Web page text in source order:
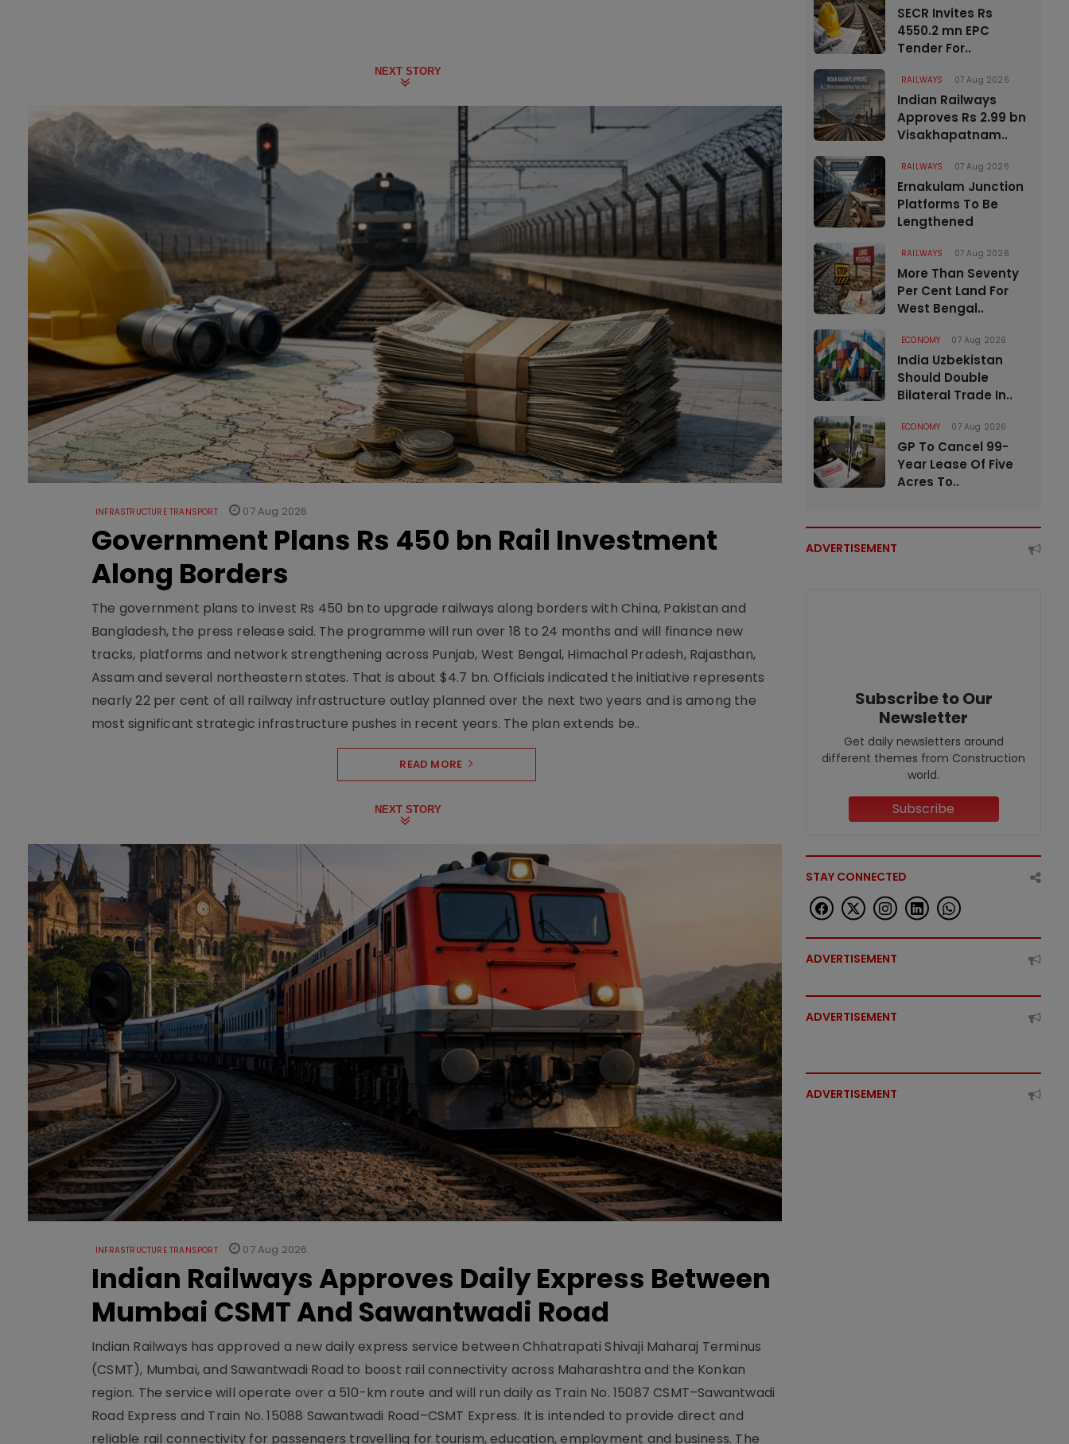
NEXT STORY
INFRASTRUCTURE TRANSPORT 07 Aug 2026
Government Plans Rs 450 bn Rail Investment
Along Borders
The government plans to invest Rs 450 bn to upgrade railways along borders with China, Pakistan and
Bangladesh, the press release said. The programme will run over 18 to 24 months and will finance new
tracks, platforms and network strengthening across Punjab, West Bengal, Himachal Pradesh, Rajasthan,
Assam and several northeastern states. That is about $4.7 bn. Officials indicated the initiative represents
nearly 22 per cent of all railway infrastructure outlay planned over the next two years and is among the
most significant strategic infrastructure pushes in recent years. The plan extends be..
READ MORE
NEXT STORY
INFRASTRUCTURE TRANSPORT 07 Aug 2026
Indian Railways Approves Daily Express Between
Mumbai CSMT And Sawantwadi Road
Indian Railways has approved a new daily express service between Chhatrapati Shivaji Maharaj Terminus
(CSMT), Mumbai, and Sawantwadi Road to boost rail connectivity across Maharashtra and the Konkan
region. The service will operate over a 510-km route and will run daily as Train No. 15087 CSMT–Sawantwadi
Road Express and Train No. 15088 Sawantwadi Road–CSMT Express. It is intended to provide direct and
reliable rail connectivity for passengers travelling for tourism, education, employment and business. The
SECR Invites Rs
4550.2 mn EPC
Tender For..
RAILWAYS 07 Aug 2026
Indian Railways
Approves Rs 2.99 bn
Visakhapatnam..
RAILWAYS 07 Aug 2026
Ernakulam Junction
Platforms To Be
Lengthened
RAILWAYS 07 Aug 2026
More Than Seventy
Per Cent Land For
West Bengal..
ECONOMY 07 Aug 2026
India Uzbekistan
Should Double
Bilateral Trade In..
ECONOMY 07 Aug 2026
GP To Cancel 99-
Year Lease Of Five
Acres To..
ADVERTISEMENT
Subscribe to Our
Newsletter
Get daily newsletters around
different themes from Construction
world.
Subscribe
STAY CONNECTED
ADVERTISEMENT
ADVERTISEMENT
ADVERTISEMENT